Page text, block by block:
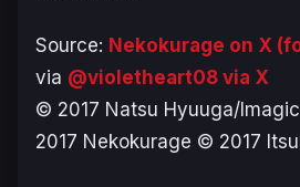
Source: Nekokurage on X
via @violetheart08 via X
© 2017 Natsu Hyuuga/
2017 Nekokurage © 2017